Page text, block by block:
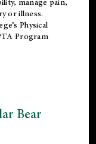
or illness.
Physical
Program
Bear